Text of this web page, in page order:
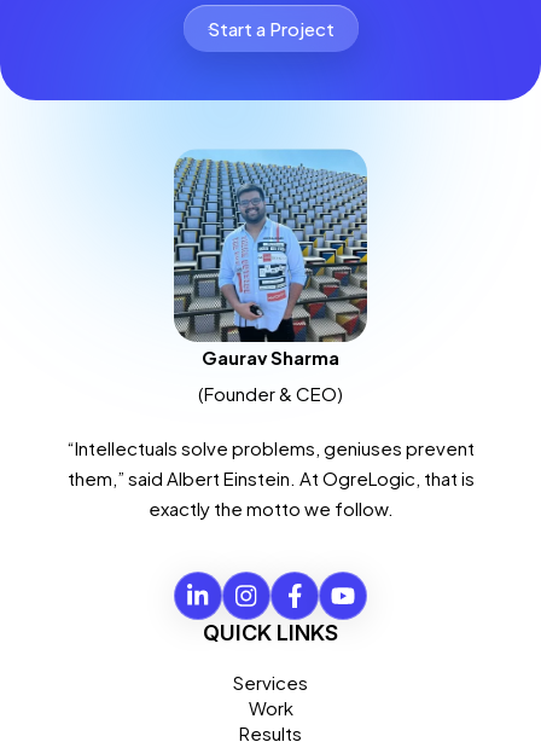
Start a Project
Gaurav Sharma
(Founder & CEO)
“Intellectuals solve problems, geniuses prevent
them,” said Albert Einstein. At OgreLogic, that is
exactly the motto we follow.
QUICK LINKS
Services
Work
Results